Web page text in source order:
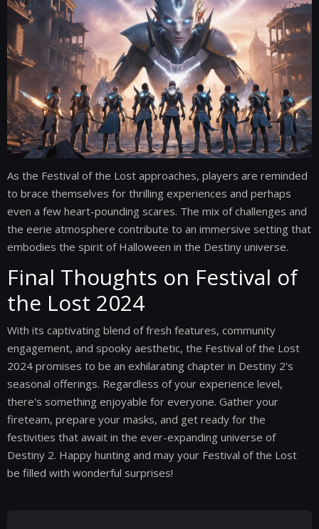
As the Festival of the Lost approaches, players are reminded
to brace themselves for thrilling experiences and perhaps
even a few heart-pounding scares. The mix of challenges and
the eerie atmosphere contribute to an immersive setting that
embodies the spirit of Halloween in the Destiny universe.
Final Thoughts on Festival of
the Lost 2024
With its captivating blend of fresh features, community
engagement, and spooky aesthetic, the Festival of the Lost
2024 promises to be an exhilarating chapter in Destiny 2's
seasonal offerings. Regardless of your experience level,
there's something enjoyable for everyone. Gather your
fireteam, prepare your masks, and get ready for the
festivities that await in the ever-expanding universe of
Destiny 2. Happy hunting and may your Festival of the Lost
be filled with wonderful surprises!